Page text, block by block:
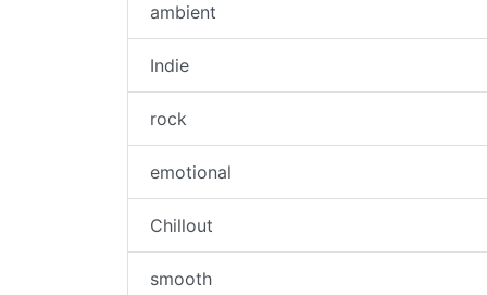
ambient
Indie
rock
emotional
Chillout
smooth